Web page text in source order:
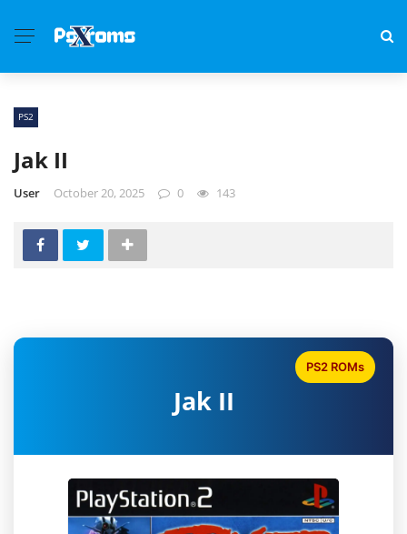
PS2
Jak II
User October 20, 2025 0 143
Jak II
PS2 ROMs